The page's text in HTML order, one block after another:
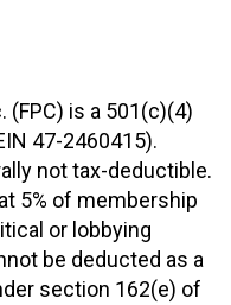
(FPC) is a 501(c)(4)
47-2460415).
not tax-deductible.
5% of membership
or lobbying
be deducted as a
section 162(e) of